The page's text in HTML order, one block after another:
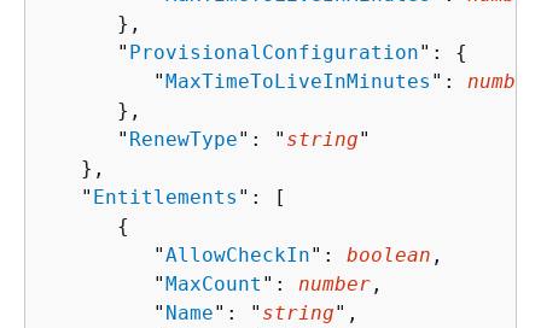
      },
      "
ProvisionalConfiguration": {
         "
MaxTimeToLiveInMinutes ": number
      },
      "
RenewType": " string"
   },
   "
Entitlements ": [
{
         "
AllowCheckIn": boolean ,
         "
MaxCount ": number ,
         "
Name": " string",